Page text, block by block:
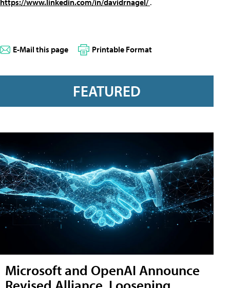
https://www.linkedin.com/in/davidrnagel/.
E-Mail this page Printable Format
FEATURED
Microsoft and OpenAI Announce